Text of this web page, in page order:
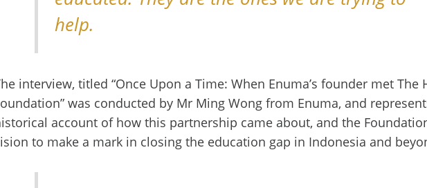
help.
interview, titled “Once Upon a Time: When Enuma’s founder met The
was conducted by Mr Ming Wong from Enuma, and
account of how this partnership came about, and the
to make a mark in closing the education gap in Indonesia and